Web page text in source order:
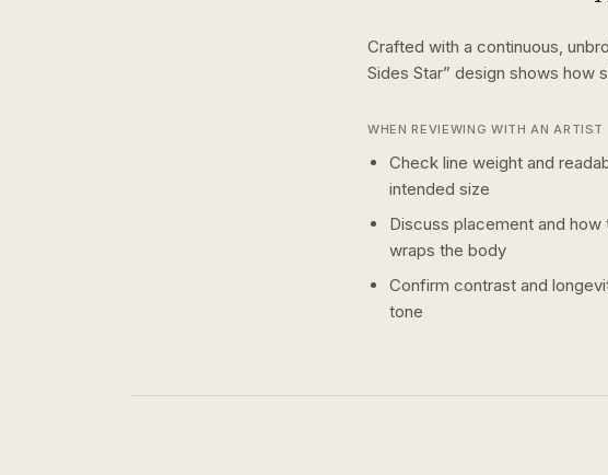
Crafted with a continuous,
Sides Star” design shows how
WHEN REVIEWING WITH AN ARTIST
Check line weight and
intended size
Discuss placement and how
wraps the body
Confirm contrast and
tone